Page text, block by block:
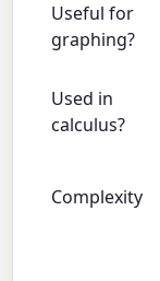
Useful for
graphing?
Used in
calculus?
Complexity